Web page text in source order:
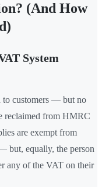
(And How
System
to customers — but no
reclaimed from HMRC
are exempt from
but, equally, the person
any of the VAT on their